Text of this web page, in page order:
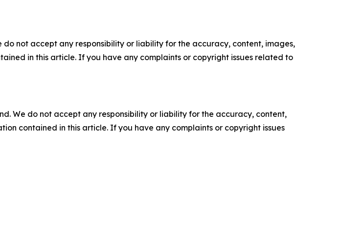
not accept any responsibility or liability for the accuracy, content, images,
in this article. If you have any complaints or copyright issues related to
We do not accept any responsibility or liability for the accuracy, content,
contained in this article. If you have any complaints or copyright issues